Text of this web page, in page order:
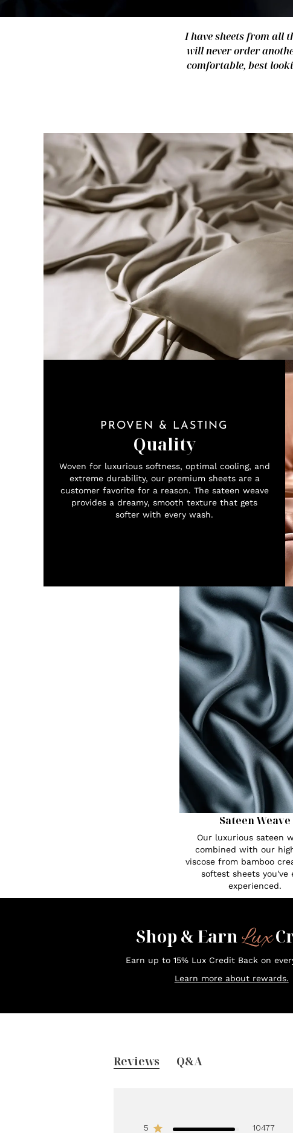
I have sheets from all
will never order
comfortable, best
PROVEN & LASTING
Quality
Woven for luxurious softness, optimal cooling, and
extreme durability, our premium sheets are a
customer favorite for a reason. The sateen weave
provides a dreamy, smooth texture that gets
softer with every wash.
Sateen Weave
Our luxurious sateen
combined with our
viscose from bamboo
softest sheets you've
experienced.
Shop & EarnLux
Earn up to 15% Lux Credit Back on
Learn more about rewards.
Reviews Q&A
5 10477